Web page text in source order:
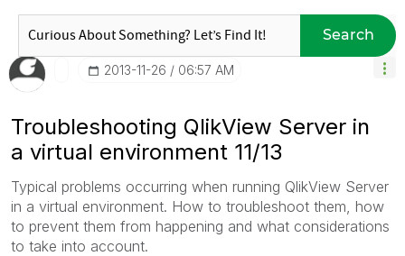
Search
‎2013-11-26 06:57 AM
Troubleshooting QlikView Server in
a virtual environment 11/13
Typical problems occurring when running QlikView Server
in a virtual environment. How to troubleshoot them, how
to prevent them from happening and what considerations
to take into account.